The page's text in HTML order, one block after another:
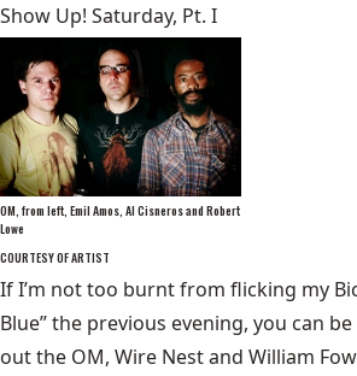
Show Up! Saturday, Pt. I
OM, from left, Emil Amos, Al Cisneros and Robert
Lowe
COURTESY OF ARTIST
If I’m not too burnt from flicking my
Blue” the previous evening, you can
out the OM, Wire Nest and William